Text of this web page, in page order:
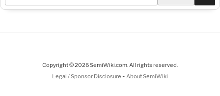
Copyright © 2026 SemiWiki.com. All rights reserved.
Legal / Sponsor Disclosure - About SemiWiki